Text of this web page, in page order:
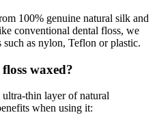
100% genuine natural silk and
conventional dental floss, we
as nylon, Teflon or plastic.
waxed?
thin layer of natural
when using it: